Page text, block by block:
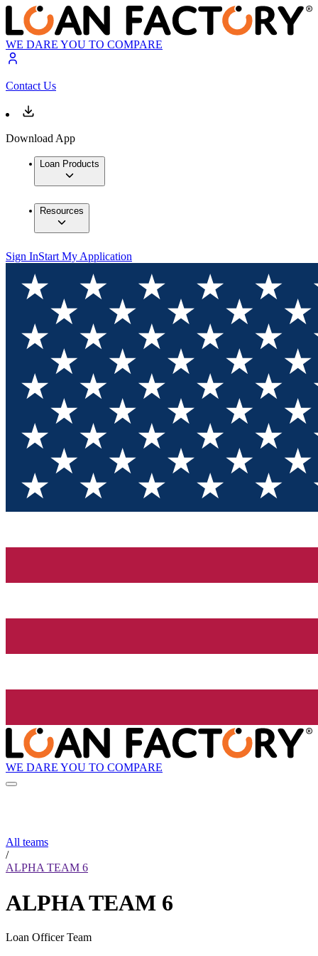
WE DARE YOU TO COMPARE
Contact Us
Download App
Loan Products
Resources
Sign InStart My Application
WE DARE YOU TO COMPARE
All teams
/
ALPHA TEAM 6
ALPHA TEAM 6
Loan Officer Team